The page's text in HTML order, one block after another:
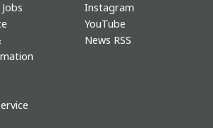
Instagram
YouTube
News RSS